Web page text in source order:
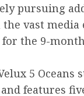
pursuing
vast
for the 9-
5 Oceans
and features